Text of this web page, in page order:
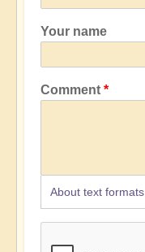
Your name
Comment
About text formats